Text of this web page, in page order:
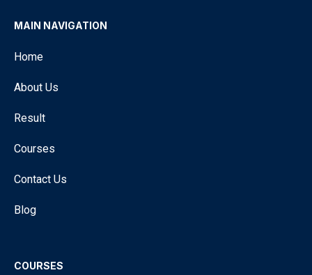
MAIN NAVIGATION
Home
About Us
Result
Courses
Contact Us
Blog
COURSES